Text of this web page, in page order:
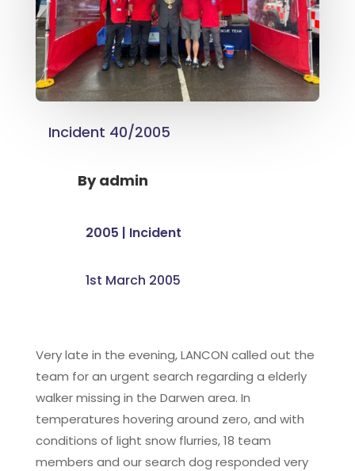
Incident 40/2005
Byadmin
2005 | Incident
1st March 2005
Very late in the evening, LANCON called out the
team for an urgent search regarding a elderly
walker missing in the Darwen area. In
temperatures hovering around zero, and with
conditions of light snow flurries, 18 team
members and our search dog responded very